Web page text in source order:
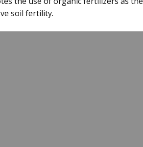
soil fertility.